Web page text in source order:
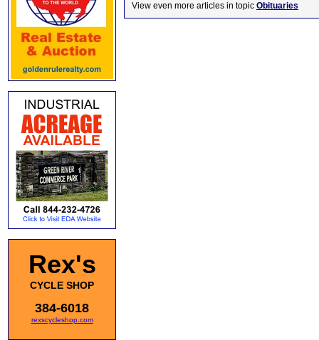
Rex's
CYCLE SHOP
384-6018
rexscycleshop.com
View even more articles in topic Obituaries